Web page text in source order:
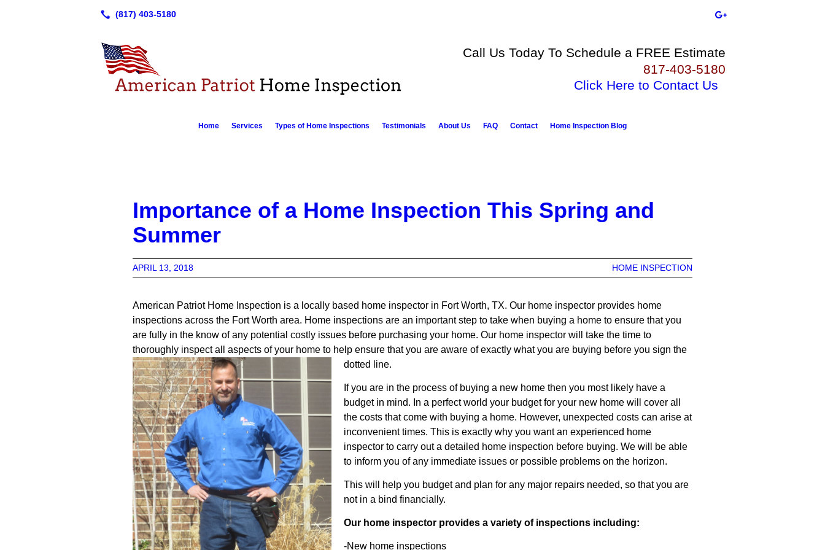
Call Us Today To Schedule a FREE Estimate
817-403-5180
Click Here to Contact Us
Home Services Types of Home Inspections Testimonials About Us FAQ Contact Home Inspection Blog
Importance of a Home Inspection This Spring and
Summer
APRIL 13, 2018 HOME INSPECTION
American Patriot Home Inspection is a locally based home inspector in Fort Worth, TX. Our home inspector provides home
inspections across the Fort Worth area. Home inspections are an important step to take when buying a home to ensure that you
are fully in the know of any potential costly issues before purchasing your home. Our home inspector will take the time to
thoroughly inspect all aspects of your home to help ensure that you are aware of exactly what you are buying before you sign the
dotted line.
If you are in the process of buying a new home then you most likely have a
budget in mind. In a perfect world your budget for your new home will cover all
the costs that come with buying a home. However, unexpected costs can arise at
inconvenient times. This is exactly why you want an experienced home
inspector to carry out a detailed home inspection before buying. We will be able
to inform you of any immediate issues or possible problems on the horizon.
This will help you budget and plan for any major repairs needed, so that you are
not in a bind financially.
Our home inspector provides a variety of inspections including:
-New home inspections